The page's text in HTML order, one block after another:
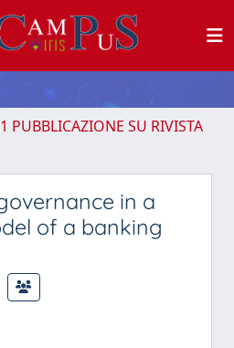
1 PUBBLICAZIONE SU RIVISTA
in a
of a banking